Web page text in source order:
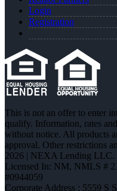
Login
Registration
This is not an offer to enter
qualify. Information, rates
without notice. All products
approval. Other restrictions
2026 | NEXA Lending LLC.
Licensed In: NM, NMLS #
#0944059
Corporate Address : 5559 S